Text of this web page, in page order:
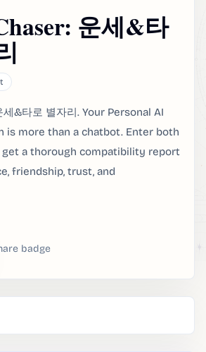
운세&타
&타로 별자리. Your Personal AI
is more than a chatbot. Enter both
get a thorough compatibility report
friendship, trust, and
badge